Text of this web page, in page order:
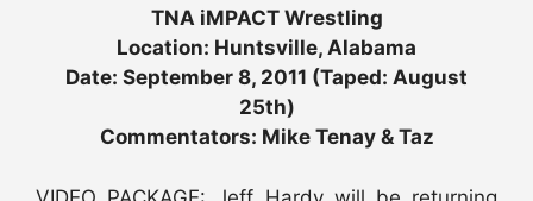
TNA iMPACT Wrestling
Location: Huntsville, Alabama
Date: September 8, 2011 (Taped: August
25th)
Commentators: Mike Tenay & Taz